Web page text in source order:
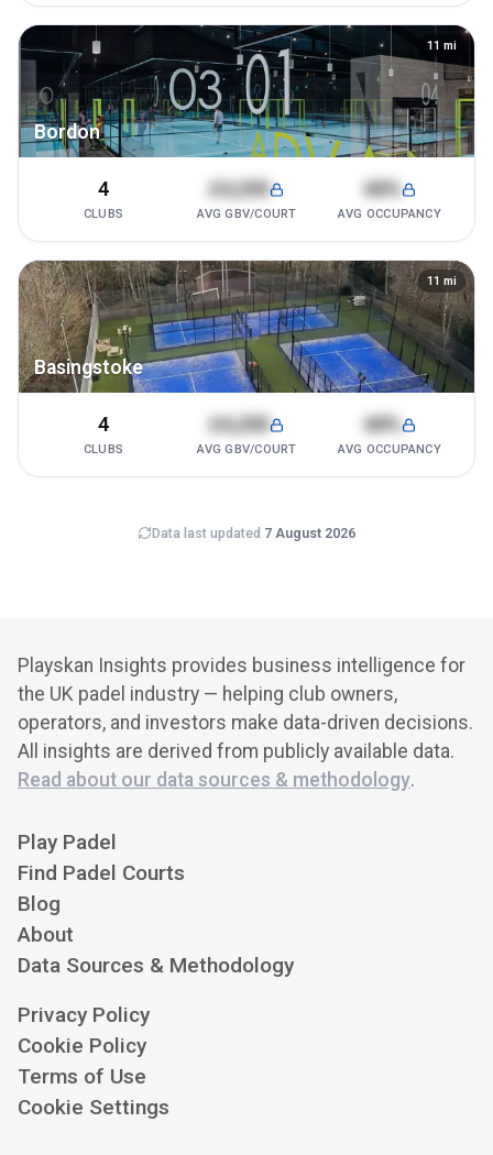
Bordon
11 mi
4
CLUBS
£4,200
AVG GBV/COURT
68%
AVG OCCUPANCY
Basingstoke
11 mi
4
CLUBS
£4,200
AVG GBV/COURT
68%
AVG OCCUPANCY
Data last updated 7 August 2026
Playskan Insights provides business intelligence for
the UK padel industry — helping club owners,
operators, and investors make data-driven decisions.
All insights are derived from publicly available data.
Read about our data sources & methodology.
Play Padel
Find Padel Courts
Blog
About
Data Sources & Methodology
Privacy Policy
Cookie Policy
Terms of Use
Cookie Settings